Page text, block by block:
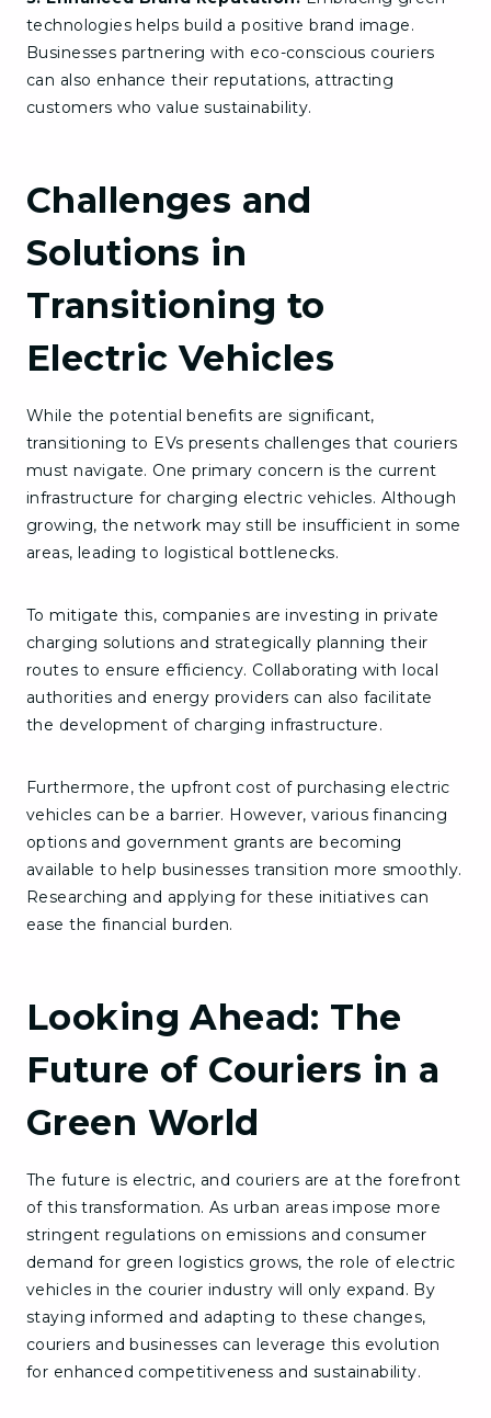
technologies helps build a positive brand image.
Businesses partnering with eco-conscious couriers
can also enhance their reputations, attracting
customers who value sustainability.
Challenges and
Solutions in
Transitioning to
Electric Vehicles
While the potential benefits are significant,
transitioning to EVs presents challenges that couriers
must navigate. One primary concern is the current
infrastructure for charging electric vehicles. Although
growing, the network may still be insufficient in some
areas, leading to logistical bottlenecks.
To mitigate this, companies are investing in private
charging solutions and strategically planning their
routes to ensure efficiency. Collaborating with local
authorities and energy providers can also facilitate
the development of charging infrastructure.
Furthermore, the upfront cost of purchasing electric
vehicles can be a barrier. However, various financing
options and government grants are becoming
available to help businesses transition more smoothly.
Researching and applying for these initiatives can
ease the financial burden.
Looking Ahead: The
Future of Couriers in a
Green World
The future is electric, and couriers are at the forefront
of this transformation. As urban areas impose more
stringent regulations on emissions and consumer
demand for green logistics grows, the role of electric
vehicles in the courier industry will only expand. By
staying informed and adapting to these changes,
couriers and businesses can leverage this evolution
for enhanced competitiveness and sustainability.